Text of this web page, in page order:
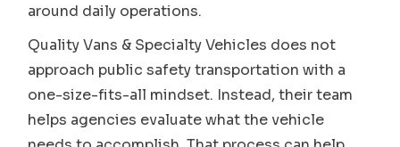
around daily operations.
Quality Vans & Specialty Vehicles does not
approach public safety transportation with a
one-size-fits-all mindset. Instead, their team
helps agencies evaluate what the vehicle